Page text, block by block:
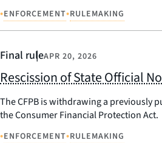
•ENFORCEMENT•RULEMAKING
Final ruleAPR 20, 2026
Rescission of State Official
The CFPB is withdrawing a previously
the Consumer Financial Protection Act.
•ENFORCEMENT•RULEMAKING